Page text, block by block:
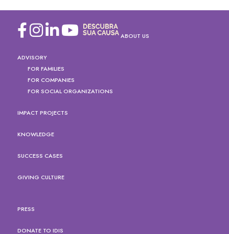
ABOUT US
ADVISORY
FOR FAMILIES
FOR COMPANIES
FOR SOCIAL ORGANIZATIONS
IMPACT PROJECTS
KNOWLEDGE
SUCCESS CASES
GIVING CULTURE
PRESS
DONATE TO IDIS